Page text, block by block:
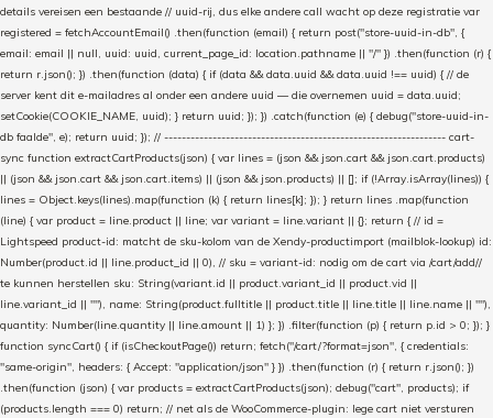
details vereisen een bestaande // uuid-rij, dus elke andere call wacht op deze registratie var
registered = fetchAccountEmail() .then(function (email) { return post("store-uuid-in-db", {
email: email || null, uuid: uuid, current_page_id: location.pathname || "/" }) .then(function (r) {
return r.json(); }) .then(function (data) { if (data && data.uuid && data.uuid !== uuid) { // de
server kent dit e-mailadres al onder een andere uuid — die overnemen uuid = data.uuid;
setCookie(COOKIE_NAME, uuid); } return uuid; }); }) .catch(function (e) { debug("store-uuid-in-
db faalde", e); return uuid; }); // ---------------------------------------------------------------- cart-
sync function extractCartProducts(json) { var lines = (json && json.cart && json.cart.products)
|| (json && json.cart && json.cart.items) || (json && json.products) || []; if (!Array.isArray(lines)) {
lines = Object.keys(lines).map(function (k) { return lines[k]; }); } return lines .map(function
(line) { var product = line.product || line; var variant = line.variant || {}; return { // id =
Lightspeed product-id: matcht de sku-kolom van de Xendy-productimport (mailblok-lookup) id:
Number(product.id || line.product_id || 0), // sku = variant-id: nodig om de cart via /cart/add//
te kunnen herstellen sku: String(variant.id || product.variant_id || product.vid ||
line.variant_id || ""), name: String(product.fulltitle || product.title || line.title || line.name || ""),
quantity: Number(line.quantity || line.amount || 1) }; }) .filter(function (p) { return p.id > 0; }); }
function syncCart() { if (isCheckoutPage()) return; fetch("/cart/?format=json", { credentials:
"same-origin", headers: { Accept: "application/json" } }) .then(function (r) { return r.json(); })
.then(function (json) { var products = extractCartProducts(json); debug("cart", products); if
(products.length === 0) return; // net als de WooCommerce-plugin: lege cart niet versturen